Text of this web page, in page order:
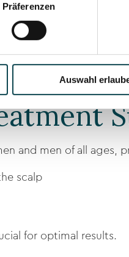
Präferenzen
Auswahl
and men of all ages,
scalp
for optimal results.